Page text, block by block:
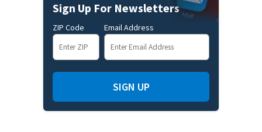
Sign Up For Newsletters
ZIP Code Email Address
SIGN UP